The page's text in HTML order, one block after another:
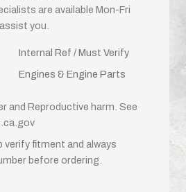
are available Mon-Fri
you.
Internal Ref / Must Verify
Engines & Engine Parts
and Reproductive harm. See
verify fitment and always
before ordering.